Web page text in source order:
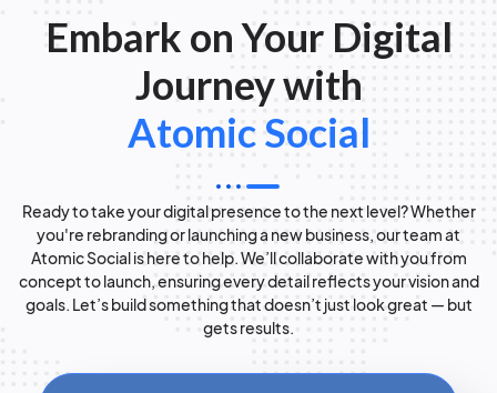
Embark on Your Digital
Journey with
Atomic Social
Ready to take your digital presence to the next level? Whether
you're rebranding or launching a new business, our team at
Atomic Social is here to help. We’ll collaborate with you from
concept to launch, ensuring every detail reflects your vision and
goals. Let’s build something that doesn’t just look great — but
gets results.